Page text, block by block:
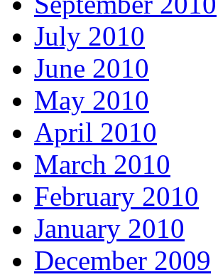
July 2010
June 2010
May 2010
April 2010
March 2010
February 2010
January 2010
December 2009